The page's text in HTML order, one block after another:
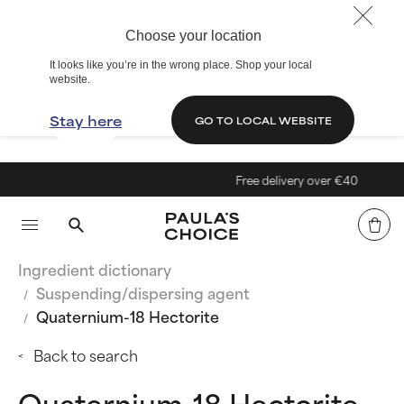
Choose your location
It looks like you’re in the wrong place. Shop your local
website.
Stay here GO TO LOCAL WEBSITE
Free delivery over €40
Ingredient dictionary
Suspending/dispersing agent
Quaternium-18 Hectorite
Back to search